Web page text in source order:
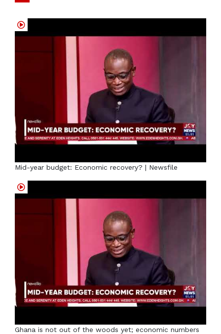
Mid-year budget: Economic recovery? | Newsfile
Ghana is not out of the woods yet; economic numbers